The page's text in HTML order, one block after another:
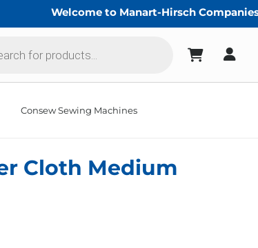
Welcome to Manart-Hirsch Companies!
Consew Sewing Machines
Cloth Medium